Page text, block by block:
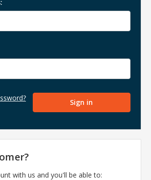
with us and you'll be able to: